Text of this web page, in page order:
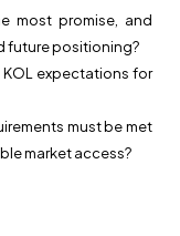
most promise, and
future positioning?
expectations for
must be met
market access?